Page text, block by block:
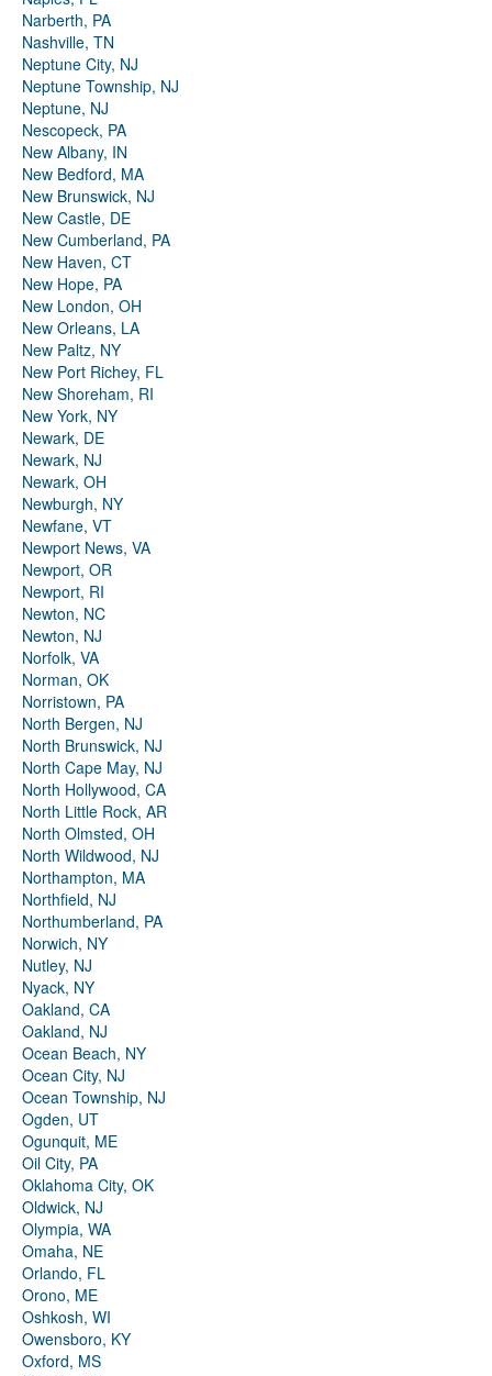
Narberth, PA
Nashville, TN
Neptune City, NJ
Neptune Township, NJ
Neptune, NJ
Nescopeck, PA
New Albany, IN
New Bedford, MA
New Brunswick, NJ
New Castle, DE
New Cumberland, PA
New Haven, CT
New Hope, PA
New London, OH
New Orleans, LA
New Paltz, NY
New Port Richey, FL
New Shoreham, RI
New York, NY
Newark, DE
Newark, NJ
Newark, OH
Newburgh, NY
Newfane, VT
Newport News, VA
Newport, OR
Newport, RI
Newton, NC
Newton, NJ
Norfolk, VA
Norman, OK
Norristown, PA
North Bergen, NJ
North Brunswick, NJ
North Cape May, NJ
North Hollywood, CA
North Little Rock, AR
North Olmsted, OH
North Wildwood, NJ
Northampton, MA
Northfield, NJ
Northumberland, PA
Norwich, NY
Nutley, NJ
Nyack, NY
Oakland, CA
Oakland, NJ
Ocean Beach, NY
Ocean City, NJ
Ocean Township, NJ
Ogden, UT
Ogunquit, ME
Oil City, PA
Oklahoma City, OK
Oldwick, NJ
Olympia, WA
Omaha, NE
Orlando, FL
Orono, ME
Oshkosh, WI
Owensboro, KY
Oxford, MS